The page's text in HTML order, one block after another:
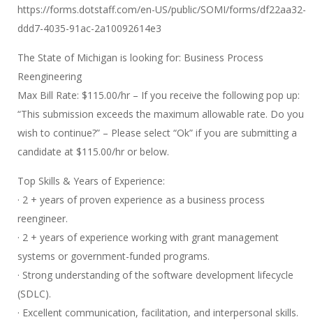
https://forms.dotstaff.com/en-US/public/SOMI/forms/df22aa32-
ddd7-4035-91ac-2a10092614e3
The State of Michigan is looking for: Business Process
Reengineering
Max Bill Rate: $115.00/hr – If you receive the following pop up:
“This submission exceeds the maximum allowable rate. Do you
wish to continue?” – Please select “Ok” if you are submitting a
candidate at $115.00/hr or below.
Top Skills & Years of Experience:
· 2 + years of proven experience as a business process
reengineer.
· 2 + years of experience working with grant management
systems or government-funded programs.
· Strong understanding of the software development lifecycle
(SDLC).
· Excellent communication, facilitation, and interpersonal skills.